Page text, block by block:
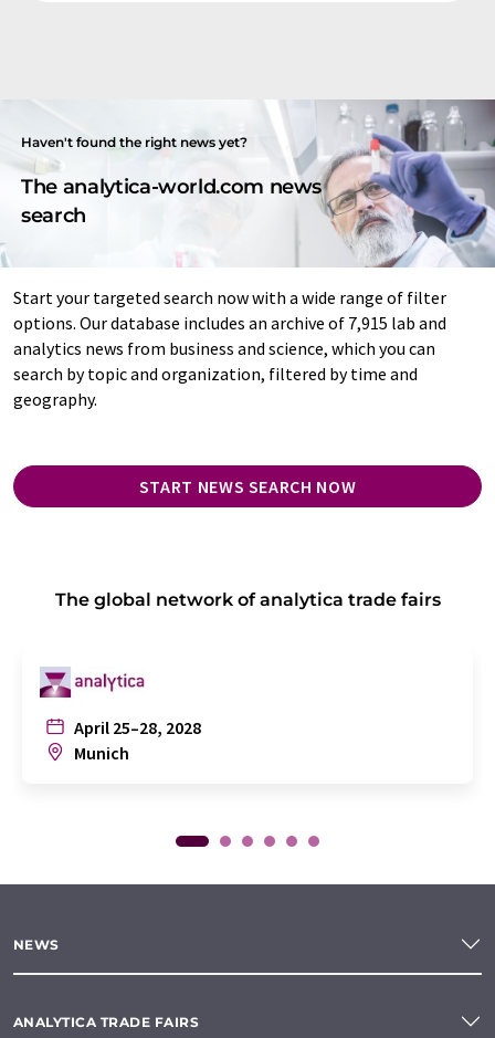
Haven't found the right news yet?
The analytica-world.com news
search
Start your targeted search now with a wide range of filter
options. Our database includes an archive of 7,915 lab and
analytics news from business and science, which you can
search by topic and organization, filtered by time and
geography.
START NEWS SEARCH NOW
The global network of analytica trade fairs
April 25–28, 2028
Munich
NEWS
ANALYTICA TRADE FAIRS